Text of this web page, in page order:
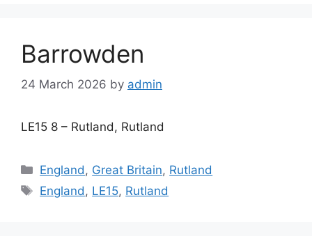
Barrowden
24 March 2026 by admin
LE15 8 – Rutland, Rutland
Categories
England, Great Britain, Rutland
Tags
England, LE15, Rutland